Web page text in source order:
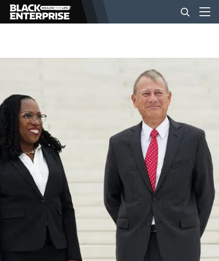
BUSINESS
NEWS
LIFESTYLE
EVENTS
VIDEOS
BE EXTRAS